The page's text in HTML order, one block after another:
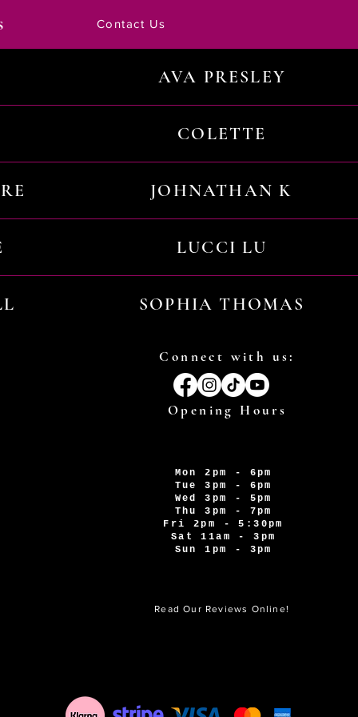
Contact Us
AVA PRESLEY
COLETTE
JOHNATHAN K
LUCCI LU
SOPHIA THOMAS
Connect with us:
Opening Hours
Mon 2pm - 6pm
Tue 3pm - 6pm
Wed 3pm - 5pm
Thu 3pm - 7pm
Fri 2pm - 5:30pm
Sat 11am - 3pm
Sun 1pm - 3pm
Read Our Reviews Online!